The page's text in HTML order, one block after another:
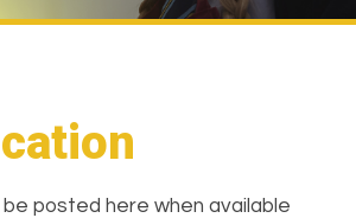
be posted here when available